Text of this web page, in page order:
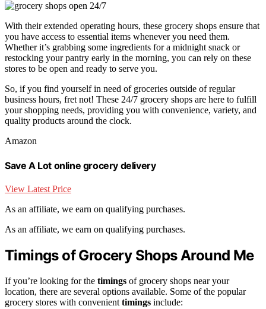
With their extended operating hours, these grocery shops ensure that
you have access to essential items whenever you need them.
Whether it’s grabbing some ingredients for a midnight snack or
restocking your pantry early in the morning, you can rely on these
stores to be open and ready to serve you.
So, if you find yourself in need of groceries outside of regular
business hours, fret not! These 24/7 grocery shops are here to fulfill
your shopping needs, providing you with convenience, variety, and
quality products around the clock.
Amazon
Save A Lot online grocery delivery
View Latest Price
As an affiliate, we earn on qualifying purchases.
As an affiliate, we earn on qualifying purchases.
Timings of Grocery Shops Around Me
If you’re looking for the timings of grocery shops near your
location, there are several options available. Some of the popular
grocery stores with convenient timings include: